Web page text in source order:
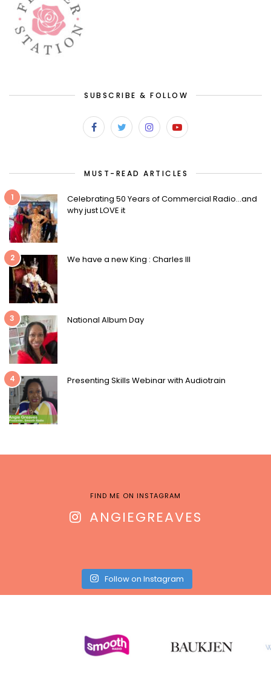
SUBSCRIBE & FOLLOW
MUST-READ ARTICLES
1
Celebrating 50 Years of Commercial Radio…and
why just LOVE it
2 We have a new King : Charles III
3 National Album Day
4 Presenting Skills Webinar with Audiotrain
FIND ME ON INSTAGRAM
ANGIEGREAVES
Follow on Instagram